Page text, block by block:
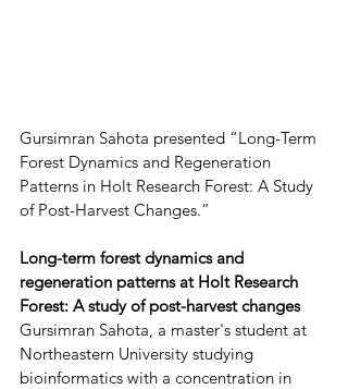
Gursimran Sahota presented “Long-Term
Forest Dynamics and Regeneration
Patterns in Holt Research Forest: A Study
of Post-Harvest Changes.”
Long-term forest dynamics and
regeneration patterns at Holt Research
Forest: A study of post-harvest changes
Gursimran Sahota, a master's student at
Northeastern University studying
bioinformatics with a concentration in